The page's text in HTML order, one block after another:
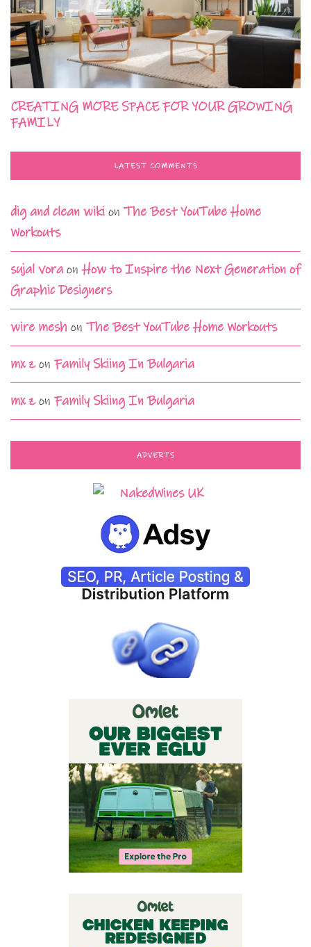
CREATING MORE SPACE FOR YOUR GROWING
FAMILY
LATEST COMMENTS
dig and clean wiki on The Best YouTube Home
Workouts
sujal vora onHow to Inspire the Next Generation of
Graphic Designers
wire mesh on The Best YouTube Home Workouts
mx zon Family Skiing In Bulgaria
mx zon Family Skiing In Bulgaria
ADVERTS